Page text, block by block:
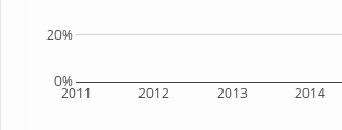
2011 2012 2013 2014
0%
20%